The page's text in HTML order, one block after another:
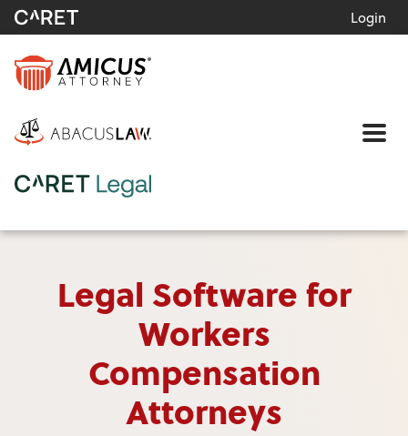
Login
Legal Software for
Workers
Compensation
Attorneys